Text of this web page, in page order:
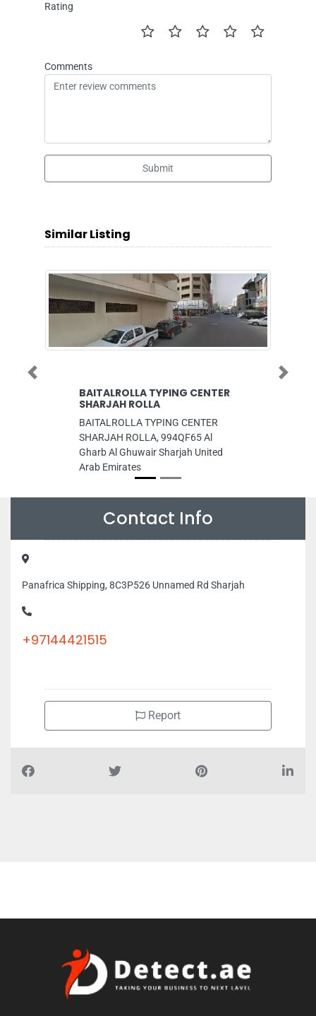
Rating
Comments
Submit
Similar Listing
BAITALROLLA TYPING CENTER
SHARJAH ROLLA
BAITALROLLA TYPING CENTER
SHARJAH ROLLA, 994QF65 Al
Gharb Al Ghuwair Sharjah United
Previous Next
Contact Info
Panafrica Shipping, 8C3P526 Unnamed Rd Sharjah
+97144421515
Report